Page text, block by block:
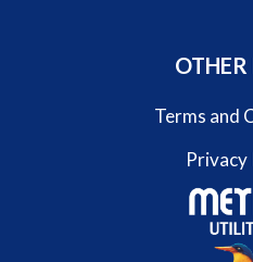
OTHER
Terms and
Privacy